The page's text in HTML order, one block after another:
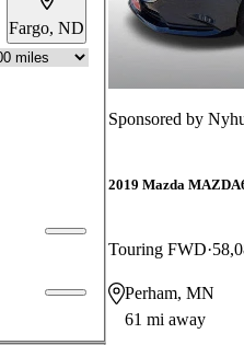
Fargo, ND
Sponsored by
2019 Mazda
Touring FWD
Perham, MN
61 mi away